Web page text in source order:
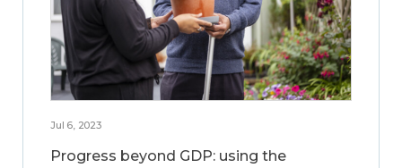
Jul 6, 2023
Progress beyond GDP: using the